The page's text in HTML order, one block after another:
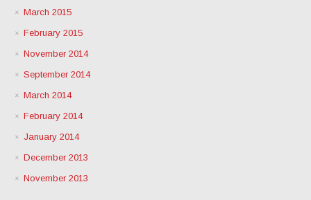
March 2015
February 2015
November 2014
September 2014
March 2014
February 2014
January 2014
December 2013
November 2013